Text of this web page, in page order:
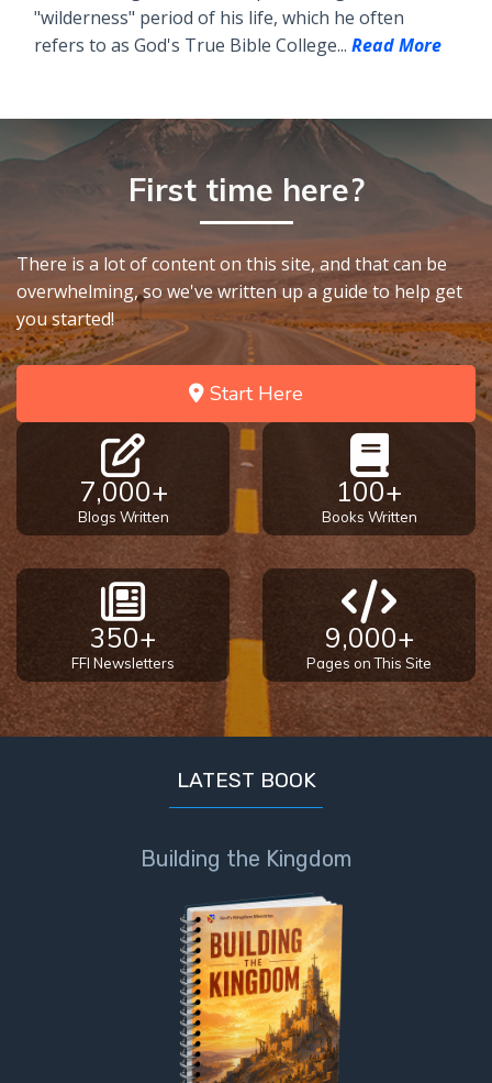
"wilderness" period of his life, which he often
refers to as God's True Bible College... Read More
First time here?
There is a lot of content on this site, and that can be
overwhelming, so we've written up a guide to help get
you started!
Start Here
7,000+
Blogs Written
100+
Books Written
350+
FFI Newsletters
9,000+
Pages on This Site
LATEST BOOK
Building the Kingdom